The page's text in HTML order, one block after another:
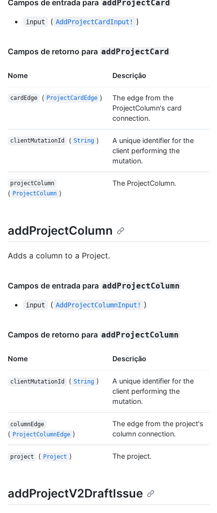
Campos de entrada para addProjectCard
input ( AddProjectCardInput! )
Campos de retorno para addProjectCard
Nome Descrição
cardEdge ( ProjectCardEdge )
The edge from the
ProjectColumn's card
connection.
clientMutationId ( String )
A unique identifier for the
client performing the
mutation.
projectColumn
( ProjectColumn )
The ProjectColumn.
addProjectColumn
Adds a column to a Project.
Campos de entrada para addProjectColumn
input ( AddProjectColumnInput! )
Campos de retorno para addProjectColumn
Nome Descrição
clientMutationId ( String )
A unique identifier for the
client performing the
mutation.
columnEdge
( ProjectColumnEdge )
The edge from the project's
column connection.
project ( Project ) The project.
addProjectV2DraftIssue